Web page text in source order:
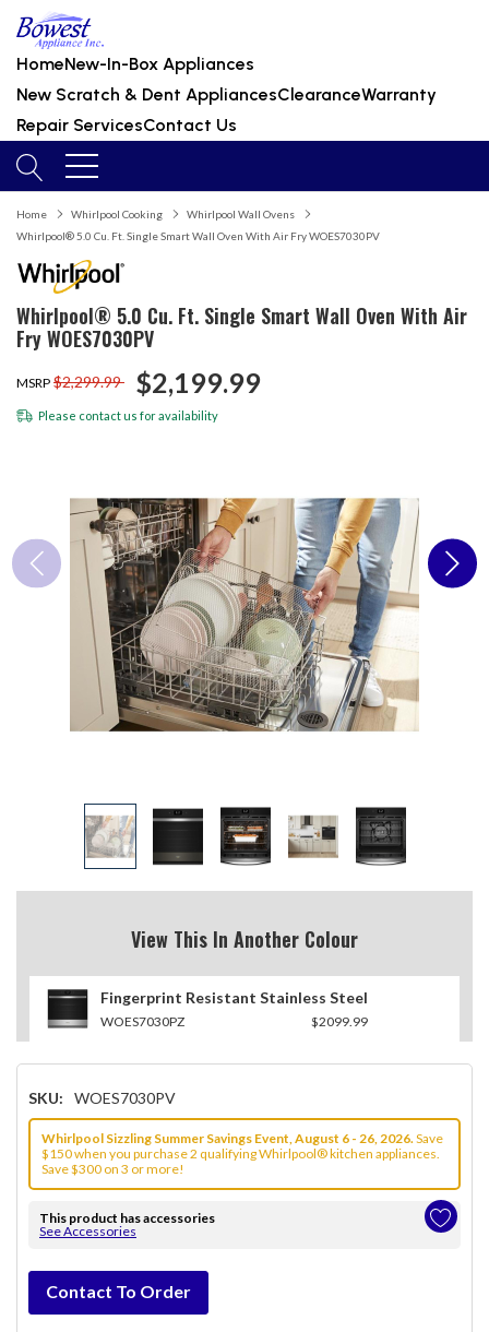
HomeNew-In-Box Appliances
New Scratch & Dent AppliancesClearanceWarranty
Repair ServicesContact Us
Home Whirlpool Cooking
Whirlpool Wall Ovens
Whirlpool® 5.0 Cu. Ft. Single Smart Wall Oven With Air Fry WOES7030PV
Whirlpool® 5.0 Cu. Ft. Single Smart Wall Oven With Air
Fry WOES7030PV
MSRP $2,299.99 $2,199.99
Please contact us for availability
View This In Another Colour
Fingerprint Resistant Stainless Steel
WOES7030PZ $2099.99
SKU: WOES7030PV
Whirlpool Sizzling Summer Savings Event, August 6 - 26, 2026. Save
$150 when you purchase 2 qualifying Whirlpool® kitchen appliances.
Save $300 on 3 or more!
This product has accessories
See Accessories
Hurry!
Only
Contact To Order